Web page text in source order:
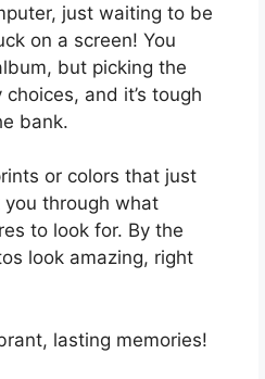
just waiting to be
on a screen! You
but picking the
and it’s tough
bank.
or colors that just
you through what
to look for. By the
look amazing, right
lasting memories!